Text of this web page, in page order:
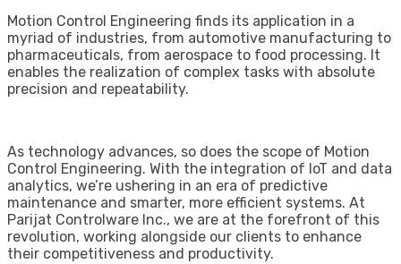
Motion Control Engineering finds its application in a
myriad of industries, from automotive manufacturing to
pharmaceuticals, from aerospace to food processing. It
enables the realization of complex tasks with absolute
precision and repeatability.
As technology advances, so does the scope of Motion
Control Engineering. With the integration of IoT and data
analytics, we’re ushering in an era of predictive
maintenance and smarter, more efficient systems. At
Parijat Controlware Inc., we are at the forefront of this
revolution, working alongside our clients to enhance
their competitiveness and productivity.